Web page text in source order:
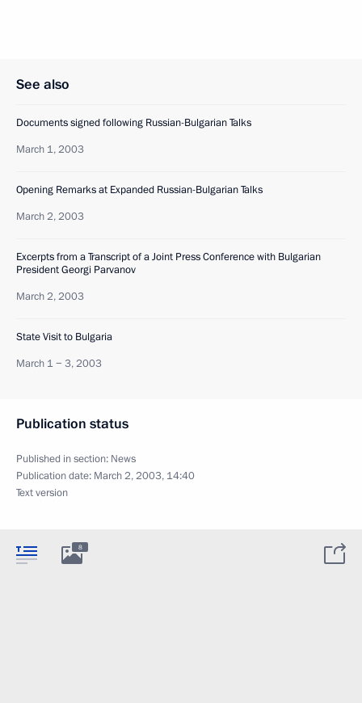
See also
Documents signed following Russian-Bulgarian Talks
March 1, 2003
Opening Remarks at Expanded Russian-Bulgarian Talks
March 2, 2003
Excerpts from a Transcript of a Joint Press Conference with Bulgarian
President Georgi Parvanov
March 2, 2003
State Visit to Bulgaria
March 1 − 3, 2003
Publication status
Published in section: News
Publication date: March 2, 2003, 14:40
Text version
8